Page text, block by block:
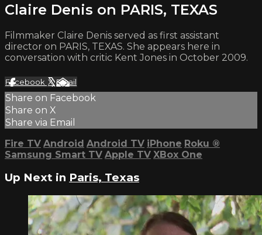
Claire Denis on PARIS, TEXAS
Filmmaker Claire Denis served as first assistant
director on PARIS, TEXAS. She appears here in
conversation with critic Kent Jones in October 2009.
Facebook XEmail
Share on Facebook
Share on X
Share via Email
Fire TV Android Android TV iPhone Roku ®
Samsung Smart TV Apple TV XBox One
Up Next in Paris, Texas